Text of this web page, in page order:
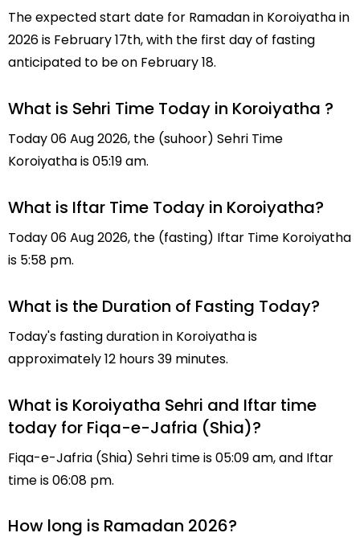
The expected start date for Ramadan in Koroiyatha in
2026 is February 17th, with the first day of fasting
anticipated to be on February 18.
What is Sehri Time Today in Koroiyatha ?
Today 06 Aug 2026, the (suhoor) Sehri Time
Koroiyatha is 05:19 am.
What is Iftar Time Today in Koroiyatha?
Today 06 Aug 2026, the (fasting) Iftar Time Koroiyatha
is 5:58 pm.
What is the Duration of Fasting Today?
Today's fasting duration in Koroiyatha is
approximately 12 hours 39 minutes.
What is Koroiyatha Sehri and Iftar time
today for Fiqa-e-Jafria (Shia)?
Fiqa-e-Jafria (Shia) Sehri time is 05:09 am, and Iftar
time is 06:08 pm.
How long is Ramadan 2026?